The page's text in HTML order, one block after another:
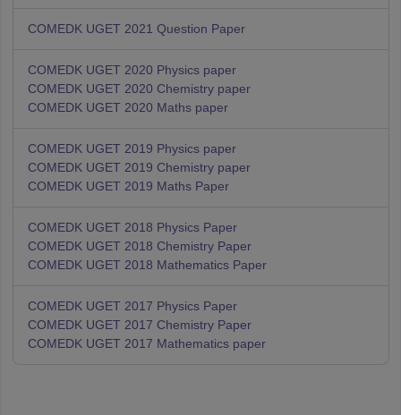
COMEDK UGET 2021 Question Paper
COMEDK UGET 2020 Physics paper
COMEDK UGET 2020 Chemistry paper
COMEDK UGET 2020 Maths paper
COMEDK UGET 2019 Physics paper
COMEDK UGET 2019 Chemistry paper
COMEDK UGET 2019 Maths Paper
COMEDK UGET 2018 Physics Paper
COMEDK UGET 2018 Chemistry Paper
COMEDK UGET 2018 Mathematics Paper
COMEDK UGET 2017 Physics Paper
COMEDK UGET 2017 Chemistry Paper
COMEDK UGET 2017 Mathematics paper